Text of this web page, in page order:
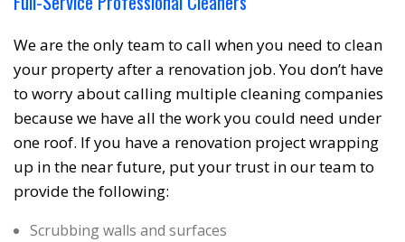
We are the only team to call when you need to clean
your property after a renovation job. You don’t have
to worry about calling multiple cleaning companies
because we have all the work you could need under
one roof. If you have a renovation project wrapping
up in the near future, put your trust in our team to
provide the following:
Scrubbing walls and surfaces